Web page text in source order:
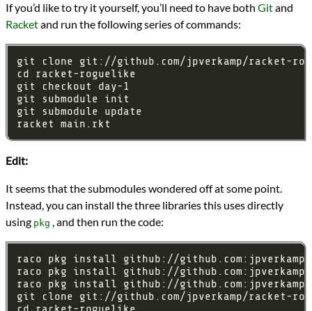
If you’d like to try it yourself, you’ll need to have both Gitand
Racketand run the following series of commands:
Edit:
It seems that the submodules wondered off at some point.
Instead, you can install the three libraries this uses directly
using pkg , and then run the code: